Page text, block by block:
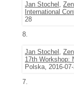
Jan Stochel ,
International
28
8.
Jan Stochel ,
17th Workshop:
Polska, 2016-
7.